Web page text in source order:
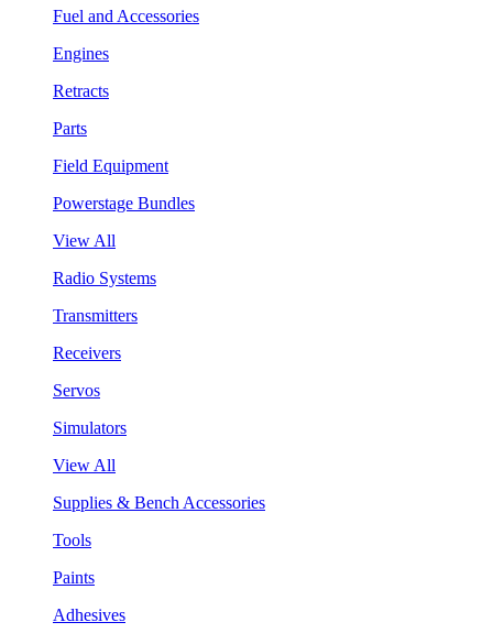
Fuel and Accessories
Engines
Retracts
Parts
Field Equipment
Powerstage Bundles
View All
Radio Systems
Transmitters
Receivers
Servos
Simulators
View All
Supplies & Bench Accessories
Tools
Paints
Adhesives